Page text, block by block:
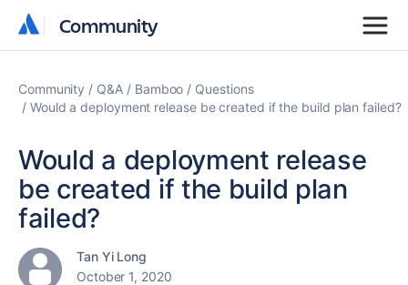
Community
Community
Community Q&A Bamboo
Questions
Would a deployment release be created if the build plan failed?
Would a deployment release
be created if the build plan
failed?
Tan Yi Long
October 1, 2020